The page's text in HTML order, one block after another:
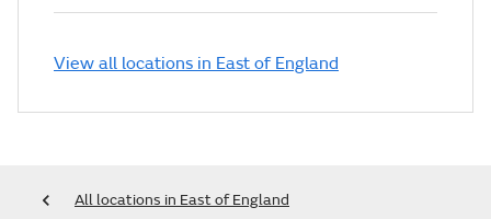
View all locations in East of England
All locations in East of England